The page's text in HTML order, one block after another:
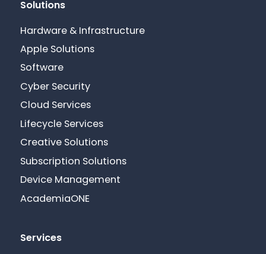
Solutions
Hardware & Infrastructure
Apple Solutions
Software
Cyber Security
Cloud Services
Lifecycle Services
Creative Solutions
Subscription Solutions
Device Management
AcademiaONE
Services